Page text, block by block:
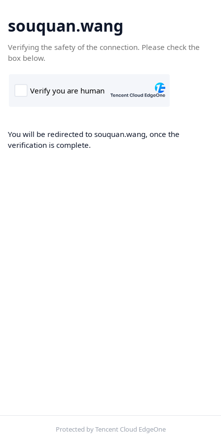
souquan.wang
Verifying the safety of the connection. Please check the
box below.
You will be redirected to souquan.wang, once the
verification is complete.
Protected by Tencent Cloud EdgeOne